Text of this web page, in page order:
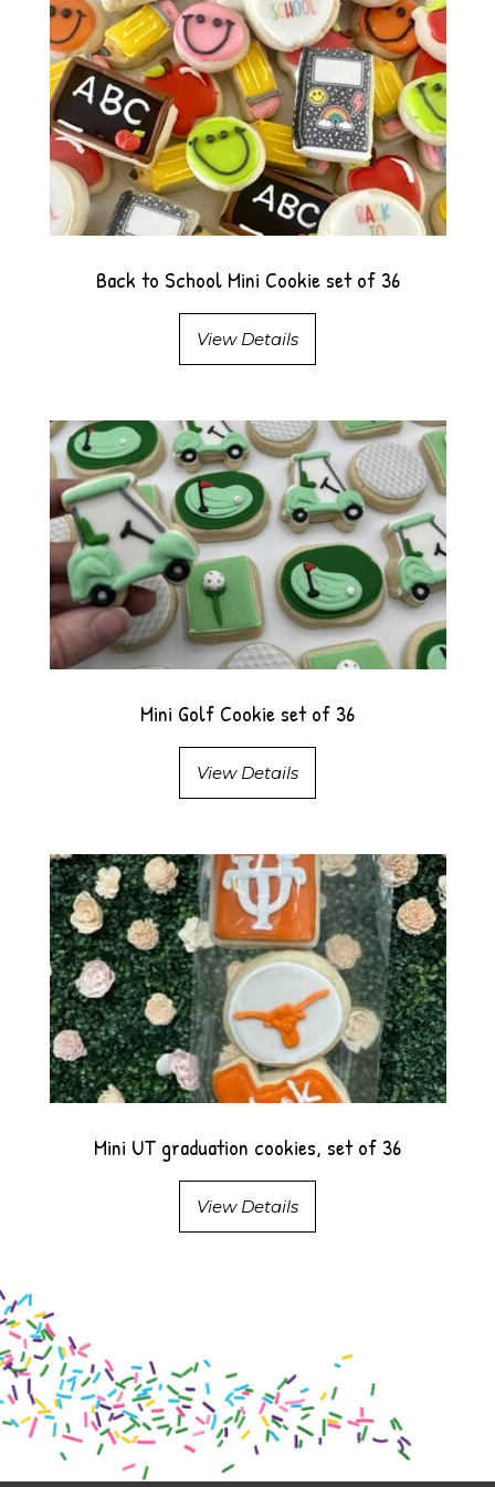
Back to School Mini Cookie set of 36
View Details
Mini Golf Cookie set of 36
View Details
Mini UT graduation cookies, set of 36
View Details